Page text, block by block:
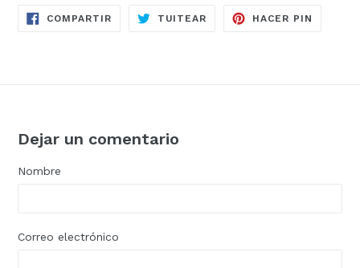
COMPARTIRCOMPARTIRTUITEAR TUITEARHACER PIN
Dejar un comentario
Nombre
Correo electrónico